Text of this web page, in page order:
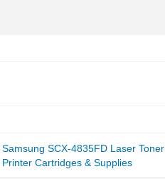
Samsung SCX-4835FD Laser Toner
Printer Cartridges & Supplies